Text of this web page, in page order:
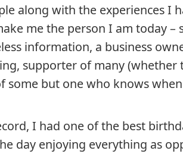
along with the experiences I
me the person I am today –
information, a business
supporter of many (whether
some but one who knows
I had one of the best
day enjoying everything as